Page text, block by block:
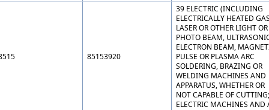
85153920
39 ELECTRIC (INCLUDING
ELECTRICALLY HEATED
LASER OR OTHER LIGHT OR
PHOTO BEAM,
ELECTRON BEAM,
PULSE OR PLASMA ARC
SOLDERING, BRAZING OR
WELDING MACHINES AND
APPARATUS, WHETHER OR
NOT CAPABLE OF CUTTING;
ELECTRIC MACHINES AND